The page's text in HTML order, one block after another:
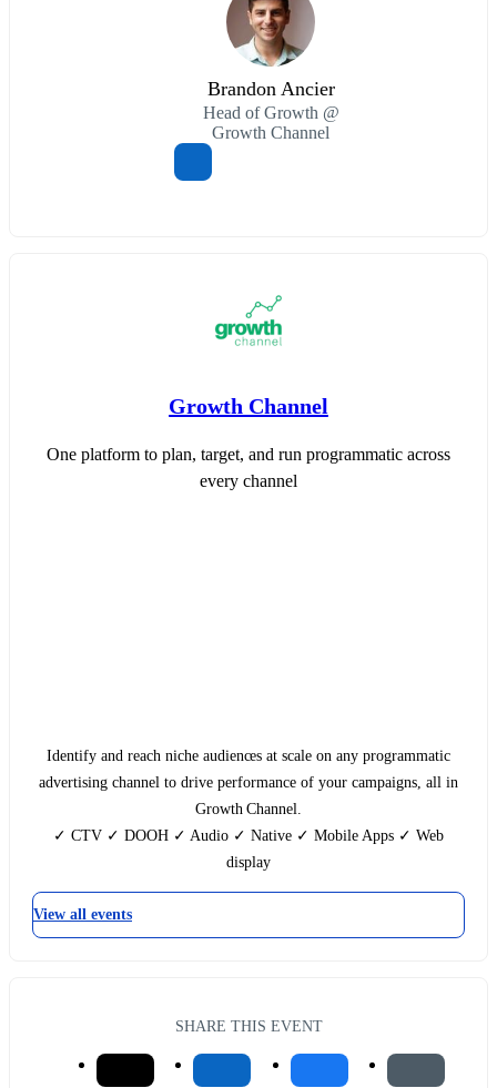
Brandon Ancier
Head of Growth @
Growth Channel
Growth Channel
One platform to plan, target, and run programmatic across
every channel
Identify and reach niche audiences at scale on any programmatic
advertising channel to drive performance of your campaigns, all in
Growth Channel.
✓ CTV ✓ DOOH ✓ Audio ✓ Native ✓ Mobile Apps‍ ✓ Web
display
View all events
SHARE THIS EVENT